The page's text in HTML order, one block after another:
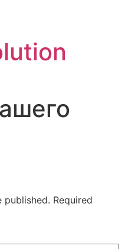
published. Required